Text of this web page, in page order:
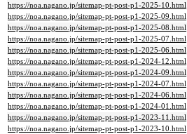
https://noa.nagano.jp/sitemap-pt-post-p1-2025-10.html
https://noa.nagano.jp/sitemap-pt-post-p1-2025-09.html
https://noa.nagano.jp/sitemap-pt-post-p1-2025-08.html
https://noa.nagano.jp/sitemap-pt-post-p1-2025-07.html
https://noa.nagano.jp/sitemap-pt-post-p1-2025-06.html
https://noa.nagano.jp/sitemap-pt-post-p1-2024-12.html
https://noa.nagano.jp/sitemap-pt-post-p1-2024-09.html
https://noa.nagano.jp/sitemap-pt-post-p1-2024-07.html
https://noa.nagano.jp/sitemap-pt-post-p1-2024-06.html
https://noa.nagano.jp/sitemap-pt-post-p1-2024-01.html
https://noa.nagano.jp/sitemap-pt-post-p1-2023-11.html
https://noa.nagano.jp/sitemap-pt-post-p1-2023-10.html